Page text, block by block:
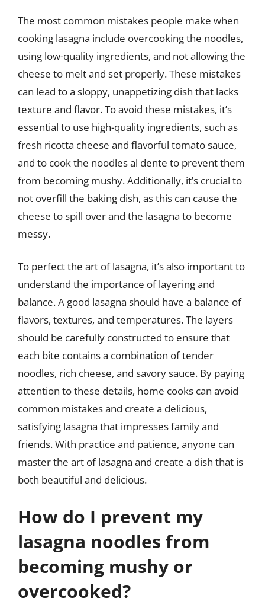
The most common mistakes people make when
cooking lasagna include overcooking the noodles,
using low-quality ingredients, and not allowing the
cheese to melt and set properly. These mistakes
can lead to a sloppy, unappetizing dish that lacks
texture and flavor. To avoid these mistakes, it’s
essential to use high-quality ingredients, such as
fresh ricotta cheese and flavorful tomato sauce,
and to cook the noodles al dente to prevent them
from becoming mushy. Additionally, it’s crucial to
not overfill the baking dish, as this can cause the
cheese to spill over and the lasagna to become
messy.
To perfect the art of lasagna, it’s also important to
understand the importance of layering and
balance. A good lasagna should have a balance of
flavors, textures, and temperatures. The layers
should be carefully constructed to ensure that
each bite contains a combination of tender
noodles, rich cheese, and savory sauce. By paying
attention to these details, home cooks can avoid
common mistakes and create a delicious,
satisfying lasagna that impresses family and
friends. With practice and patience, anyone can
master the art of lasagna and create a dish that is
both beautiful and delicious.
How do I prevent my
lasagna noodles from
becoming mushy or
overcooked?